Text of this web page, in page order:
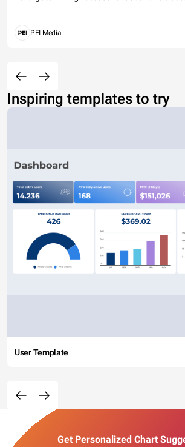
PEI Media
Inspiring templates to try
User Template
Get Personalized Chart